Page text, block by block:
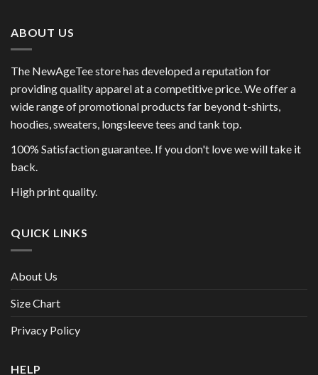
ABOUT US
The NewAgeTee store has developed a reputation for
providing quality apparel at a competitive price. We offer a
wide range of promotional products far beyond t-shirts,
hoodies, sweaters, longsleeve tees and tank top.
100% Satisfaction guarantee. If you don't love we will take it
back.
High print quality.
QUICK LINKS
About Us
Size Chart
Privacy Policy
HELP